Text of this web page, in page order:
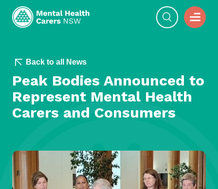
Back to all News
Peak Bodies Announced to
Represent Mental Health
Carers and Consumers